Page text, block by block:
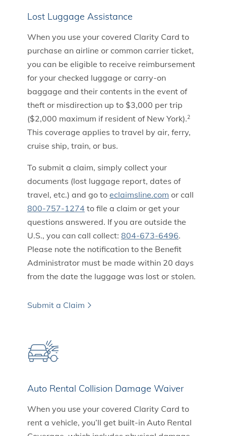
Lost Luggage Assistance
When you use your covered Clarity Card to
purchase an airline or common carrier ticket,
you can be eligible to receive reimbursement
for your checked luggage or carry-on
baggage and their contents in the event of
theft or misdirection up to $3,000 per trip
($2,000 maximum if resident of New York).2
This coverage applies to travel by air, ferry,
cruise ship, train, or bus.
To submit a claim, simply collect your
documents (lost luggage report, dates of
travel, etc.) and go to eclaimsline.com or call
800-757-1274 to file a claim or get your
questions answered. If you are outside the
U.S., you can call collect: 804-673-6496.
Please note the notification to the Benefit
Administrator must be made within 20 days
from the date the luggage was lost or stolen.
Submit a Claim
Auto Rental Collision Damage Waiver
When you use your covered Clarity Card to
rent a vehicle, you’ll get built-in Auto Rental